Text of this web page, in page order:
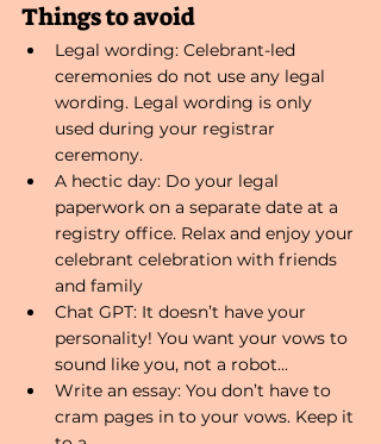
Things to avoid
Legal wording: Celebrant-led
ceremonies do not use any legal
wording. Legal wording is only
used during your registrar
ceremony.
A hectic day: Do your legal
paperwork on a separate date at a
registry office. Relax and enjoy your
celebrant celebration with friends
and family
Chat GPT: It doesn’t have your
personality! You want your vows to
sound like you, not a robot...
Write an essay: You don’t have to
cram pages in to your vows. Keep it